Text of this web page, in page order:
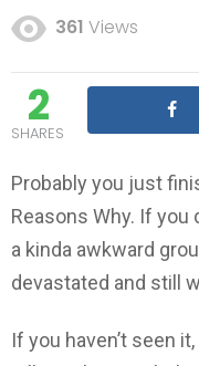
361 Views
2
SHARES
Probably you just
Reasons Why. If you
a kinda awkward
devastated and still
If you haven’t seen